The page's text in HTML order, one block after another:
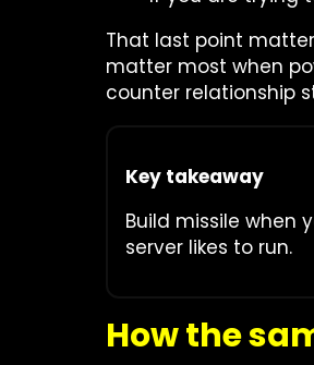
That last point
matter most when
counter relationship
Key takeaway
Build missile when
server likes to run.
How the